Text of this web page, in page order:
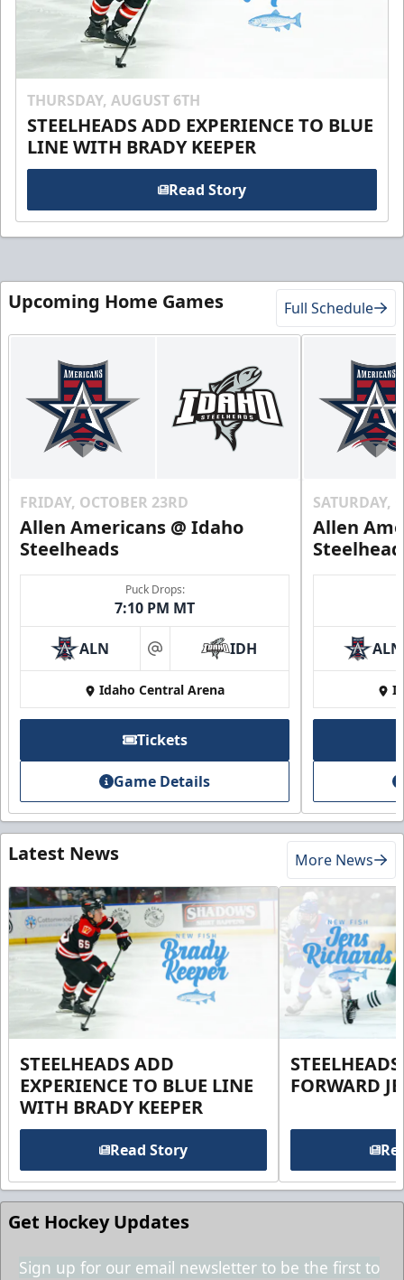
THURSDAY, AUGUST 6TH
STEELHEADS ADD EXPERIENCE TO BLUE
LINE WITH BRADY KEEPER
Read Story
Upcoming Home Games Full Schedule
FRIDAY, OCTOBER 23RD
Allen Americans @ Idaho
Steelheads
Puck Drops:
7:10 PM MT
ALN at IDH
Idaho Central Arena
Tickets
Game Details
SATURDAY,
Allen
ALN
Latest News More News
STEELHEADS ADD
EXPERIENCE TO BLUE LINE
WITH BRADY KEEPER
Read Story
FORWARD
Get Hockey Updates
Sign up for our email newsletter to be the first to